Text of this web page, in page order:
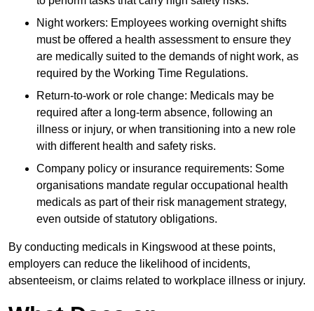
Night workers: Employees working overnight shifts
must be offered a health assessment to ensure they
are medically suited to the demands of night work, as
required by the Working Time Regulations.
Return-to-work or role change: Medicals may be
required after a long-term absence, following an
illness or injury, or when transitioning into a new role
with different health and safety risks.
Company policy or insurance requirements: Some
organisations mandate regular occupational health
medicals as part of their risk management strategy,
even outside of statutory obligations.
By conducting medicals in Kingswood at these points,
employers can reduce the likelihood of incidents,
absenteeism, or claims related to workplace illness or injury.